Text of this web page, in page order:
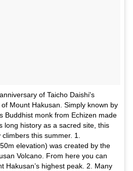
of Taicho Daishi's
Mount Hakusan. Simply known by
Buddhist monk from Echizen made
long history as a sacred site, this
this summer. 1.
elevation) was created by the
Volcano. From here you can
Hakusan’s highest peak. 2. Many